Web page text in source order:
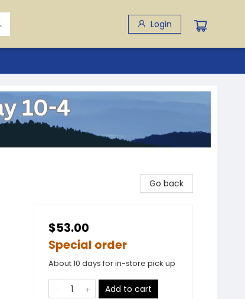
Login
Go back
$53.00
Special order
About 10 days for in-store pick up
Add to cart